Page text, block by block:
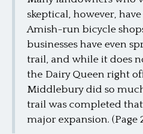
skeptical, however,
Amish-run bicycle
businesses have even
trail, and while it does
the Dairy Queen right
Middlebury did so
trail was completed
major expansion. (Page